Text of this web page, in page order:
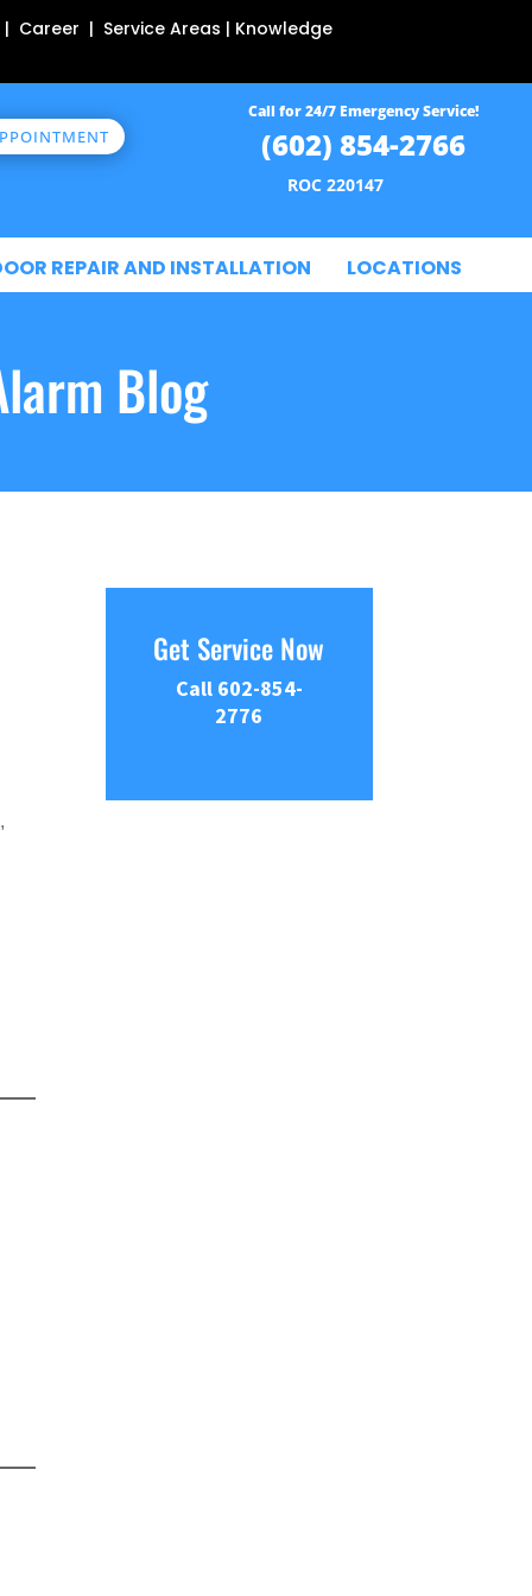
Career | Service Areas | Knowledge
Call for 24/7 Emergency Service!
(602) 854-2766
ROC 220147
REPAIR AND INSTALLATION LOCATIONS
Blog
Get Service Now
Call 602-854-
2776